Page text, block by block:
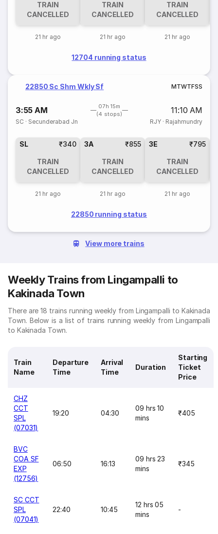
TRAIN
CANCELLED
21 hr ago
TRAIN
CANCELLED
21 hr ago
TRAIN
CANCELLED
21 hr ago
12704 running status
22850 Sc Shm Wkly Sf MTWTFSS
3:55 AM
07h 15m
(4 stops)
11:10 AM
SC · Secunderabad Jn RJY· Rajahmundry
SL ₹340
TRAIN
CANCELLED
21 hr ago
3A ₹855
TRAIN
CANCELLED
21 hr ago
3E ₹795
TRAIN
CANCELLED
21 hr ago
22850 running status
View more trains
Weekly Trains from Lingampalli to
Kakinada Town
There are 18 trains running weekly from Lingampalli to Kakinada
Town. Below is a list of trains running weekly from Lingampalli
to Kakinada Town.
Train
Name
Departure
Time
Arrival
Time
Duration
Starting
Ticket
Price
CHZ
CCT
SPL
(07031)
19:20 04:30
09 hrs 10
mins
₹405
BVC
COA SF
EXP
(12756)
06:50 16:13
09 hrs 23
mins
₹345
SC CCT
SPL
(07041)
22:40 10:45
12 hrs 05
mins
-